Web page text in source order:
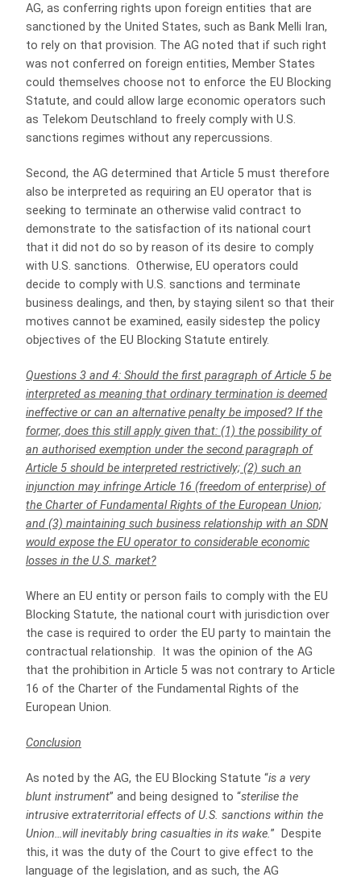
AG, as conferring rights upon foreign entities that are
sanctioned by the United States, such as Bank Melli Iran,
to rely on that provision. The AG noted that if such right
was not conferred on foreign entities, Member States
could themselves choose not to enforce the EU Blocking
Statute, and could allow large economic operators such
as Telekom Deutschland to freely comply with U.S.
sanctions regimes without any repercussions.
Second, the AG determined that Article 5 must therefore
also be interpreted as requiring an EU operator that is
seeking to terminate an otherwise valid contract to
demonstrate to the satisfaction of its national court
that it did not do so by reason of its desire to comply
with U.S. sanctions. Otherwise, EU operators could
decide to comply with U.S. sanctions and terminate
business dealings, and then, by staying silent so that their
motives cannot be examined, easily sidestep the policy
objectives of the EU Blocking Statute entirely.
Questions 3 and 4: Should the first paragraph of Article 5 be
interpreted as meaning that ordinary termination is deemed
ineffective or can an alternative penalty be imposed? If the
former, does this still apply given that: (1) the possibility of
an authorised exemption under the second paragraph of
Article 5 should be interpreted restrictively; (2) such an
injunction may infringe Article 16 (freedom of enterprise) of
the Charter of Fundamental Rights of the European Union;
and (3) maintaining such business relationship with an SDN
would expose the EU operator to considerable economic
losses in the U.S. market?
Where an EU entity or person fails to comply with the EU
Blocking Statute, the national court with jurisdiction over
the case is required to order the EU party to maintain the
contractual relationship. It was the opinion of the AG
that the prohibition in Article 5 was not contrary to Article
16 of the Charter of the Fundamental Rights of the
European Union.
Conclusion
As noted by the AG, the EU Blocking Statute “is a very
blunt instrument” and being designed to “sterilise the
intrusive extraterritorial effects of U.S. sanctions within the
Union…will inevitably bring casualties in its wake.”
Despite
this, it was the duty of the Court to give effect to the
language of the legislation, and as such, the AG